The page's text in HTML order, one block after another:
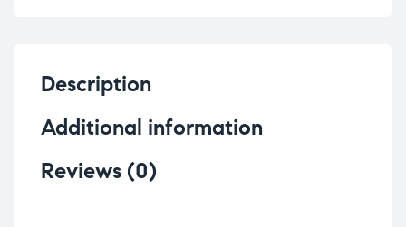
Description
Additional information
Reviews (0)